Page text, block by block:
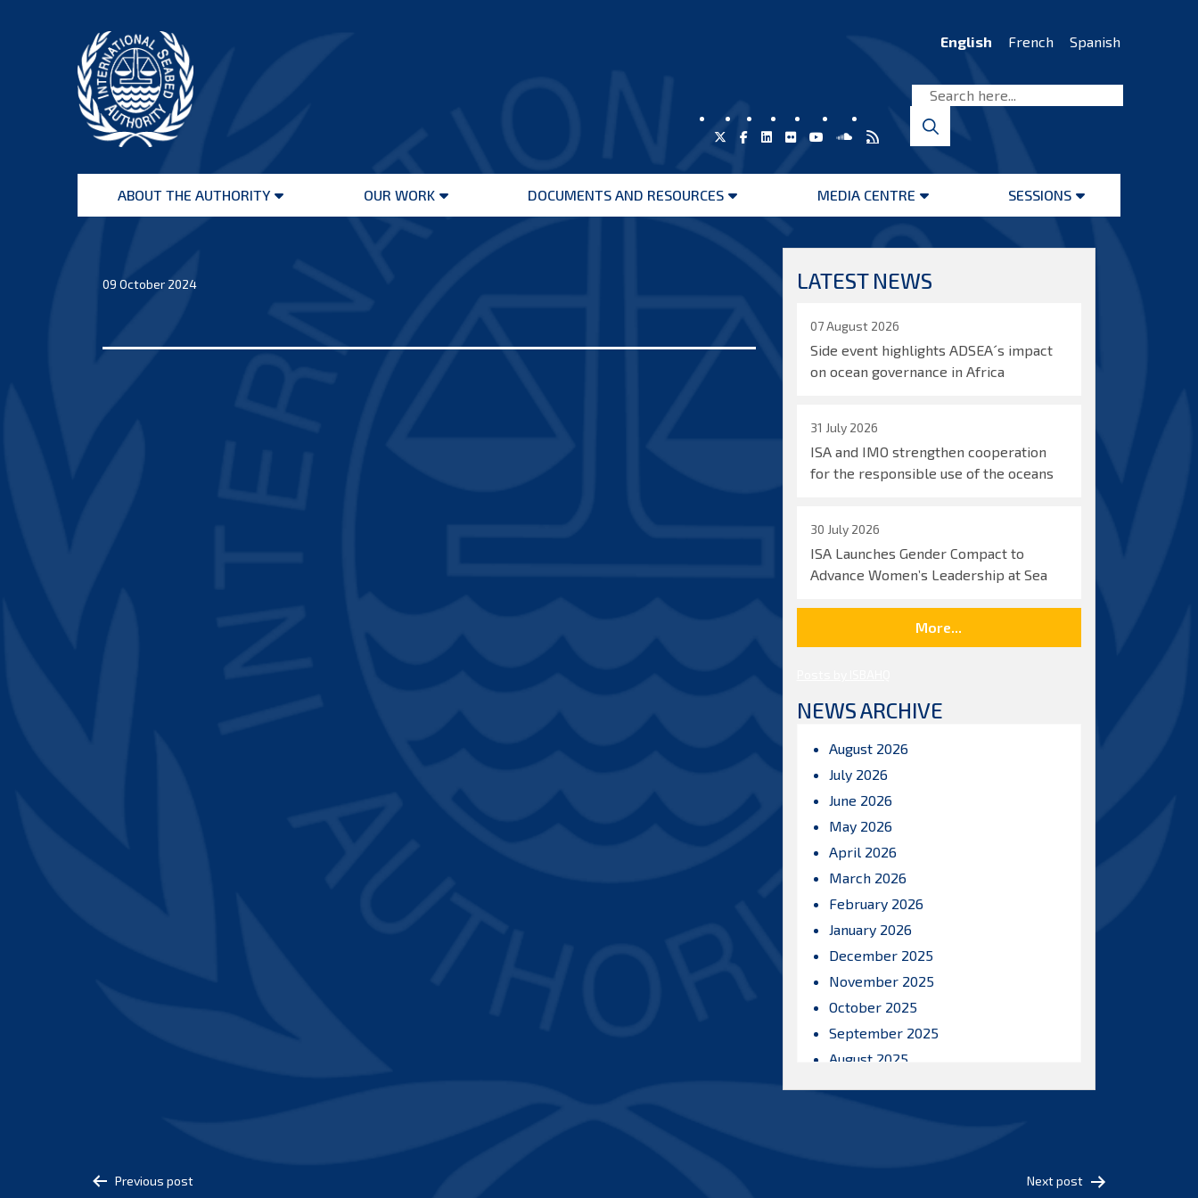
Seabed
Authority
English French Spanish
ABOUT THE AUTHORITY
Open
OUR WORK
Open
DOCUMENTS AND RESOURCES
Open
MEDIA CENTRE
Open
SESSIONS
Open
09 October 2024 LATEST NEWS
07 August 2026
Side event highlights ADSEA´s impact
on ocean governance in Africa
31 July 2026
ISA and IMO strengthen cooperation
for the responsible use of the oceans
30 July 2026
ISA Launches Gender Compact to
Advance Women’s Leadership at Sea
More...
NEWS ARCHIVE
August 2026
July 2026
June 2026
May 2026
April 2026
March 2026
February 2026
January 2026
December 2025
November 2025
October 2025
September 2025
August 2025
Post
Previous post Next post